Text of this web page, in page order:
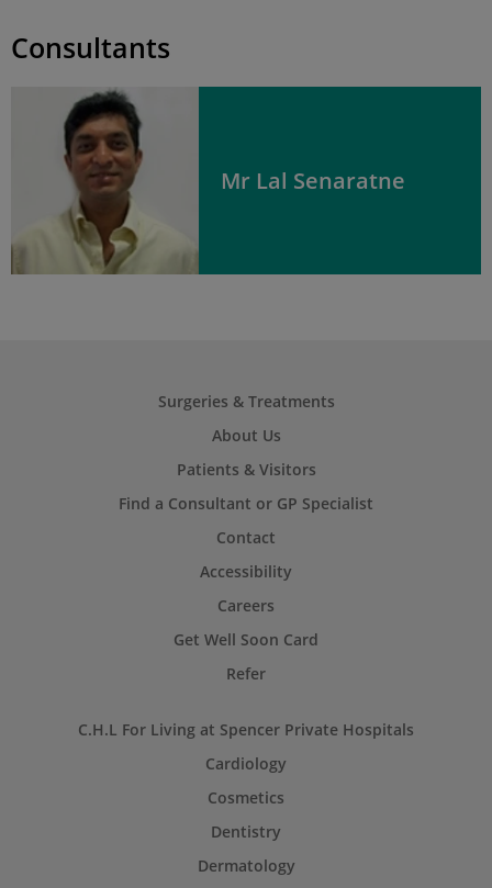
Consultants
Mr Lal Senaratne
Surgeries & Treatments
About Us
Patients & Visitors
Find a Consultant or GP Specialist
Contact
Accessibility
Careers
Get Well Soon Card
Refer
C.H.L For Living at Spencer Private Hospitals
Cardiology
Cosmetics
Dentistry
Dermatology